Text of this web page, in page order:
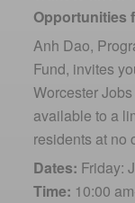
Opportunities
Anh Dao,
Fund, invites
Worcester
available to a
residents at no
Dates: Friday:
Time: 10:00